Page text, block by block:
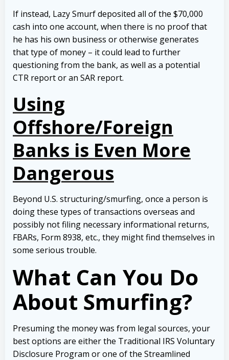
If instead, Lazy Smurf deposited all of the $70,000
cash into one account, when there is no proof that
he has his own business or otherwise generates
that type of money – it could lead to further
questioning from the bank, as well as a potential
CTR report or an SAR report.
Using
Offshore/Foreign
Banks is Even More
Dangerous
Beyond U.S. structuring/smurfing, once a person is
doing these types of transactions overseas and
possibly not filing necessary informational returns,
FBARs, Form 8938, etc., they might find themselves in
some serious trouble.
What Can You Do
About Smurfing?
Presuming the money was from legal sources, your
best options are either the Traditional IRS Voluntary
Disclosure Program or one of the Streamlined